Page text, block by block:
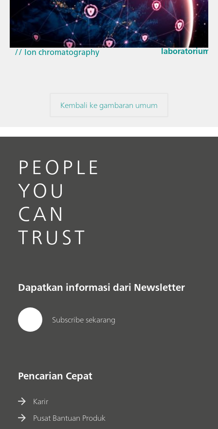
23 Mar 2026
Bagaimana
EU Cyber
laboratorium
// Article
// Near-infrared spectroscopy (NIRS)
// Ion chromatography
Kembali ke gambaran umum
PEOPLE
YOU
CAN
TRUST
Dapatkan informasi dari Newsletter
Subscribe sekarang
Pencarian Cepat
Karir
Pusat Bantuan Produk